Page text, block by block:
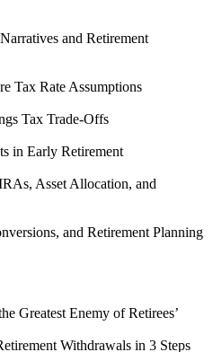
and Retirement
Tax Rate Assumptions
Tax Trade-Offs
in Early Retirement
Asset Allocation, and
and Retirement Planning
Greatest Enemy of Retirees’
Withdrawals in 3 Steps